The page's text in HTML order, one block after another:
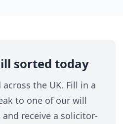
sorted today
the UK. Fill in a
to one of our will
receive a solicitor-